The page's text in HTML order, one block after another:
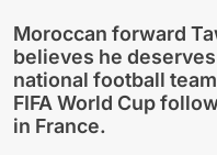
Moroccan forward
believes he
national football team
FIFA World Cup
in France.